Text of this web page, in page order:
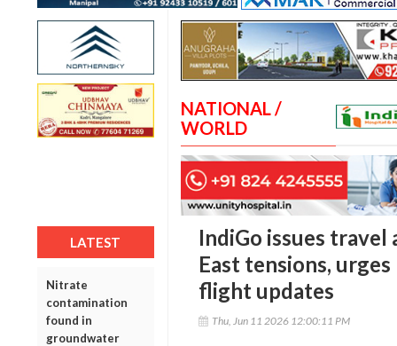
LATEST
Nitrate
contamination
found in
groundwater
NATIONAL /
WORLD
IndiGo issues
East tensions,
flight updates
Thu, Jun 11 2026 12:00:11 PM